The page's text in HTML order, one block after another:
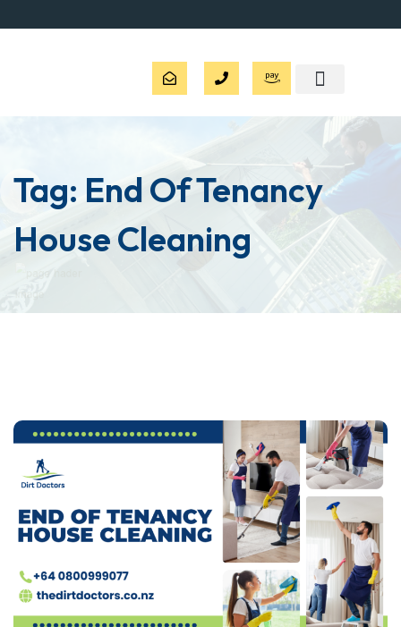
Tag: End Of Tenancy
House Cleaning